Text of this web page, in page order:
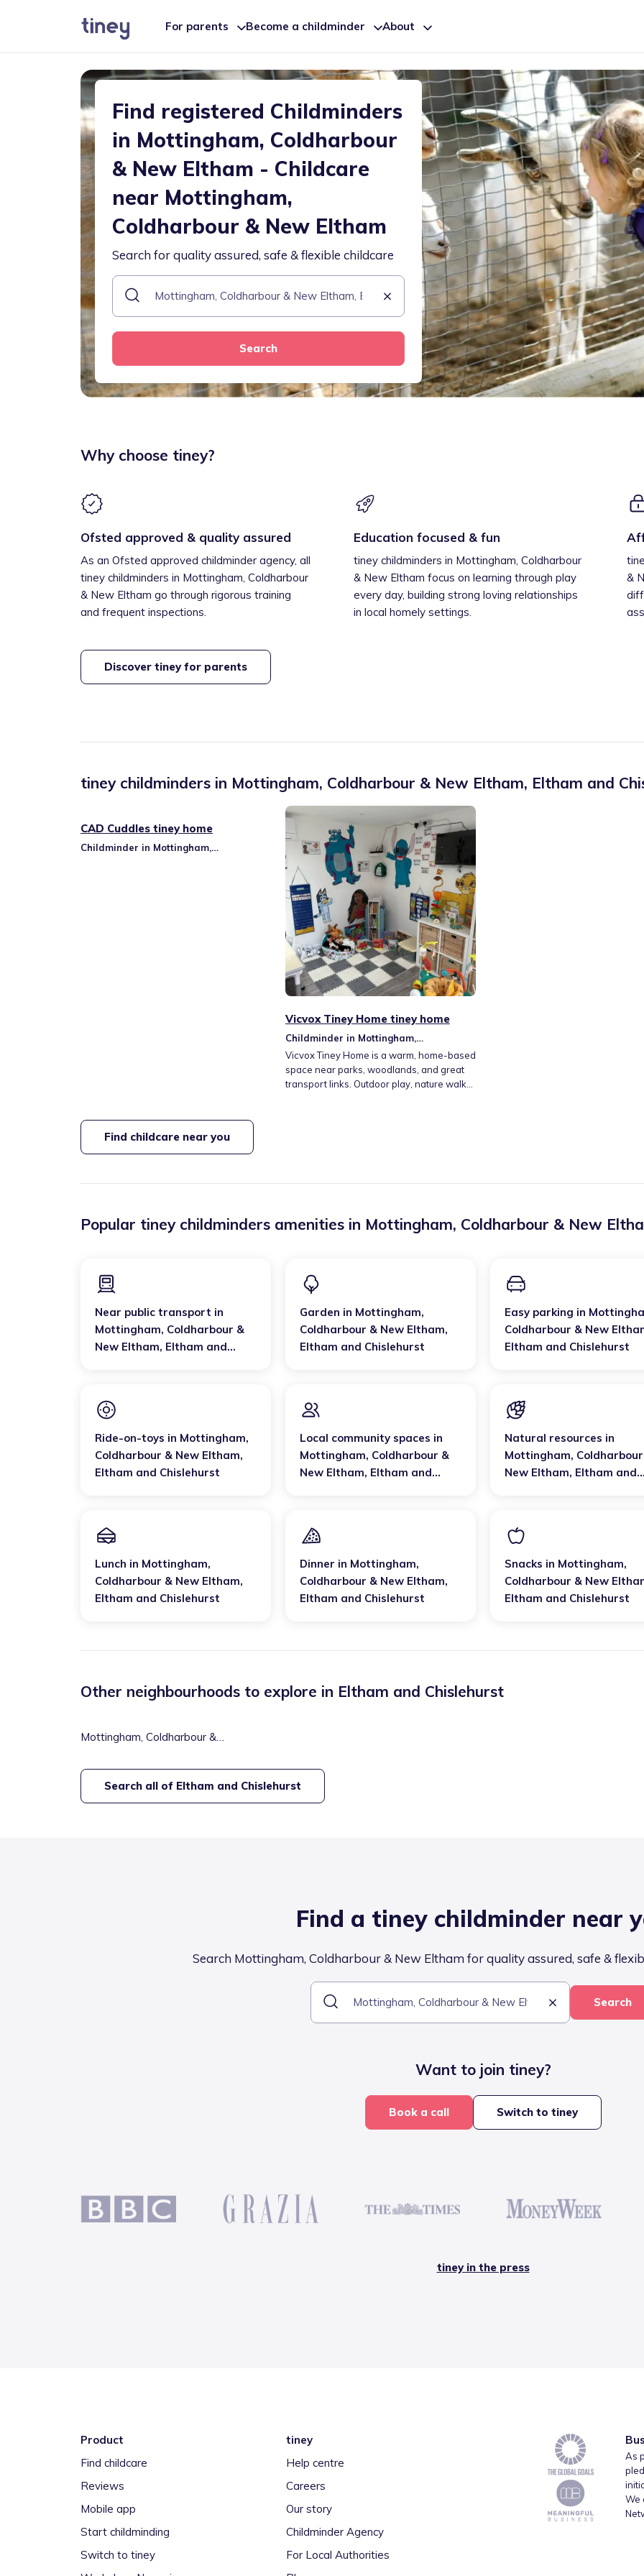
For parents Become a childminder About
Find registered Childminders
in Mottingham, Coldharbour
& New Eltham - Childcare
near Mottingham,
Coldharbour & New Eltham
Search for quality assured, safe & flexible childcare
Search
Why choose tiney?
Ofsted approved & quality assured
As an Ofsted approved childminder agency, all
tiney childminders in Mottingham, Coldharbour
& New Eltham go through rigorous training
and frequent inspections.
Education focused & fun
tiney childminders in Mottingham, Coldharbour
& New Eltham focus on learning through play
every day, building strong loving relationships
in local homely settings.
&
Discover tiney for parents
tiney childminders in Mottingham, Coldharbour & New Eltham, Eltham and
CAD Cuddles tiney home
Childminder in Mottingham,
Vicvox Tiney Home tiney home
Childminder in Mottingham,
Coldharbour & New Eltham
Vicvox Tiney Home is a warm, home-based
space near parks, woodlands, and great
transport links. Outdoor play, nature walks,
nurturing environment.
Find childcare near you
Popular tiney childminders amenities in Mottingham, Coldharbour & New
Near public transport in
Mottingham, Coldharbour &
New Eltham, Eltham and
Garden in Mottingham,
Coldharbour & New Eltham,
Eltham and Chislehurst
Easy parking in
Coldharbour & New
Eltham and Chislehurst
Ride-on-toys in Mottingham,
Coldharbour & New Eltham,
Eltham and Chislehurst
Local community spaces in
Mottingham, Coldharbour &
New Eltham, Eltham and
Natural resources in
Mottingham,
New Eltham, Eltham and
Lunch in Mottingham,
Coldharbour & New Eltham,
Eltham and Chislehurst
Dinner in Mottingham,
Coldharbour & New Eltham,
Eltham and Chislehurst
Snacks in Mottingham,
Coldharbour & New
Eltham and Chislehurst
Other neighbourhoods to explore in Eltham and Chislehurst
Mottingham, Coldharbour &
Search all of Eltham and Chislehurst
Find a tiney childminder near
Search Mottingham, Coldharbour & New Eltham for quality assured, safe &
Search
Want to join tiney?
Book a call Switch to tiney
tiney in the press
Product
Find childcare
Reviews
Mobile app
Start childminding
Switch to tiney
tiney
Help centre
Careers
Our story
Childminder Agency
For Local Authorities
As
We